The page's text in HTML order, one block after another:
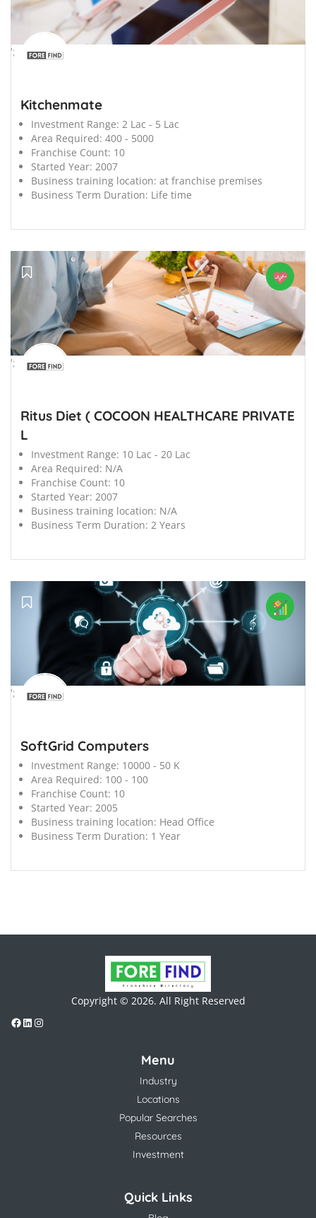
';
Kitchenmate
Investment Range: 2 Lac - 5 Lac
Area Required: 400 - 5000
Franchise Count: 10
Started Year: 2007
Business training location: at franchise premises
Business Term Duration: Life time
';
Ritus Diet ( COCOON HEALTHCARE PRIVATE
L
Investment Range: 10 Lac - 20 Lac
Area Required: N/A
Franchise Count: 10
Started Year: 2007
Business training location: N/A
Business Term Duration: 2 Years
';
SoftGrid Computers
Investment Range: 10000 - 50 K
Area Required: 100 - 100
Franchise Count: 10
Started Year: 2005
Business training location: Head Office
Business Term Duration: 1 Year
Copyright © 2026. All Right Reserved
Menu
Industry
Locations
Popular Searches
Resources
Investment
Quick Links